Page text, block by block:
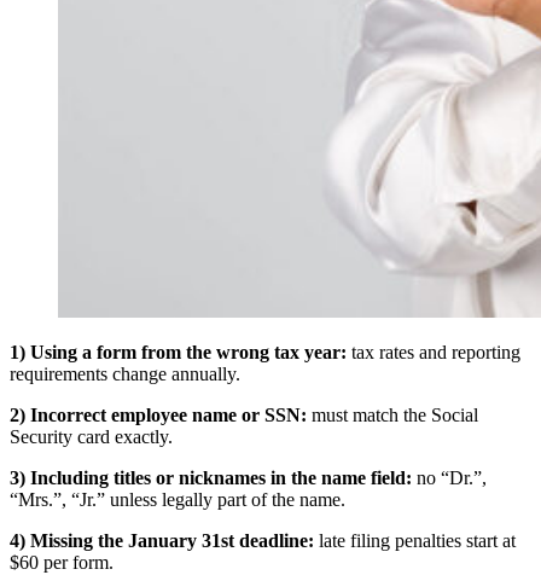
1) Using a form from the wrong tax year: tax rates and reporting
requirements change annually.
2) Incorrect employee name or SSN: must match the Social
Security card exactly.
3) Including titles or nicknames in the name field: no “Dr.”,
“Mrs.”, “Jr.” unless legally part of the name.
4) Missing the January 31st deadline: late filing penalties start at
$60 per form.